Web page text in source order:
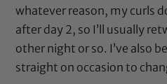
whatever reason, my curls
after day 2, so I’ll usually
other night or so. I’ve also
straight on occasion to